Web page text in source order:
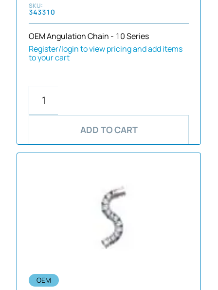
343310
OEM Angulation Chain - 10 Series
Register/login to view pricing and add items
to your cart
ADD TO CART
OEM